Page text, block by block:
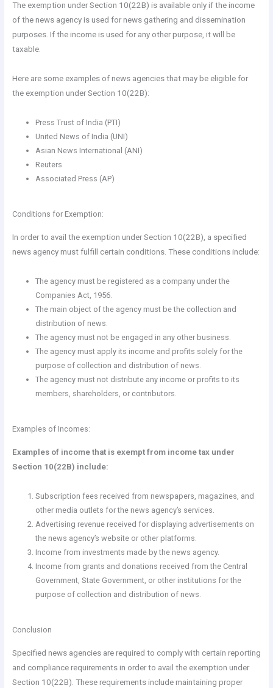
The exemption under Section 10(22B) is available only if the income
of the news agency is used for news gathering and dissemination
purposes. If the income is used for any other purpose, it will be
taxable.
Here are some examples of news agencies that may be eligible for
the exemption under Section 10(22B):
Press Trust of India (PTI)
United News of India (UNI)
Asian News International (ANI)
Reuters
Associated Press (AP)
Conditions for Exemption:
In order to avail the exemption under Section 10(22B), a specified
news agency must fulfill certain conditions. These conditions include:
The agency must be registered as a company under the
Companies Act, 1956.
The main object of the agency must be the collection and
distribution of news.
The agency must not be engaged in any other business.
The agency must apply its income and profits solely for the
purpose of collection and distribution of news.
The agency must not distribute any income or profits to its
members, shareholders, or contributors.
Examples of Incomes:
Examples of income that is exempt from income tax under
Section 10(22B) include:
Subscription fees received from newspapers, magazines, and
other media outlets for the news agency’s services.
Advertising revenue received for displaying advertisements on
the news agency’s website or other platforms.
Income from investments made by the news agency.
Income from grants and donations received from the Central
Government, State Government, or other institutions for the
purpose of collection and distribution of news.
Conclusion
Specified news agencies are required to comply with certain reporting
and compliance requirements in order to avail the exemption under
Section 10(22B). These requirements include maintaining proper